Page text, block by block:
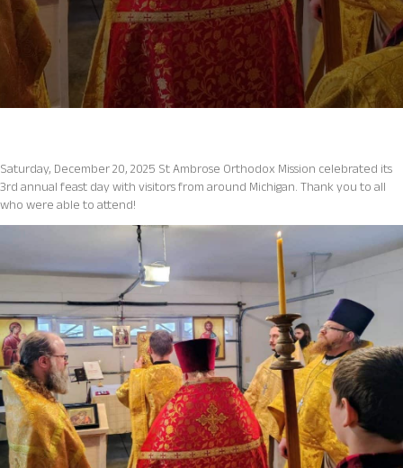
Saturday, December 20, 2025 St Ambrose Orthodox Mission celebrated its
3rd annual feast day with visitors from around Michigan. Thank you to all
who were able to attend!